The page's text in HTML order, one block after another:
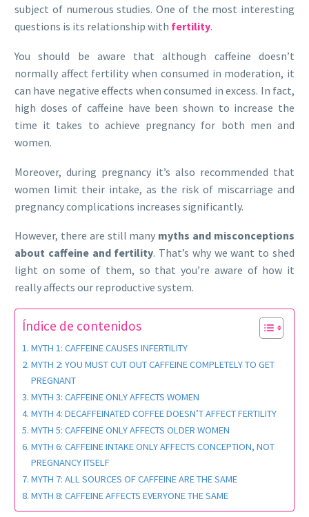
subject of numerous studies. One of the most interesting
questions is its relationship with fertility.
You should be aware that although caffeine doesn’t
normally affect fertility when consumed in moderation, it
can have negative effects when consumed in excess. In fact,
high doses of caffeine have been shown to increase the
time it takes to achieve pregnancy for both men and
women.
Moreover, during pregnancy it’s also recommended that
women limit their intake, as the risk of miscarriage and
pregnancy complications increases significantly.
However, there are still many myths and misconceptions
about caffeine and fertility. That’s why we want to shed
light on some of them, so that you’re aware of how it
really affects our reproductive system.
Índice de contenidos
MYTH 1: CAFFEINE CAUSES INFERTILITY
MYTH 2: YOU MUST CUT OUT CAFFEINE COMPLETELY TO GET
PREGNANT
MYTH 3: CAFFEINE ONLY AFFECTS WOMEN
MYTH 4: DECAFFEINATED COFFEE DOESN’T AFFECT FERTILITY
MYTH 5: CAFFEINE ONLY AFFECTS OLDER WOMEN
MYTH 6: CAFFEINE INTAKE ONLY AFFECTS CONCEPTION, NOT
PREGNANCY ITSELF
MYTH 7: ALL SOURCES OF CAFFEINE ARE THE SAME
MYTH 8: CAFFEINE AFFECTS EVERYONE THE SAME